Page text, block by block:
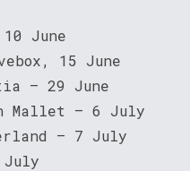
June
15 June
— 29 June
Mallet — 6 July
— 7 July
July